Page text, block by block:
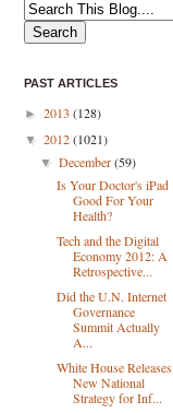
PAST ARTICLES
► 2013 (128)
▼ 2012(1021)
▼December(59)
Is Your Doctor's iPad
Good For Your
Health?
Tech and the Digital
Economy 2012: A
Retrospective...
Did the U.N. Internet
Governance
Summit Actually
A...
White House Releases
New National
Strategy for Inf...